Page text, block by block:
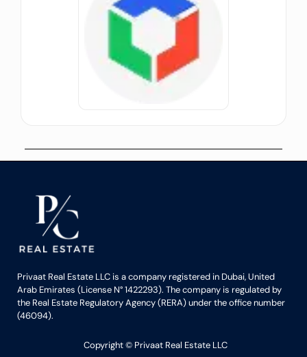
Privaat Real Estate LLC is a company registered in Dubai, United
Arab Emirates (License N° 1422293). The company is regulated by
the Real Estate Regulatory Agency (RERA) under the office number
(46094).
Copyright ©️ Privaat Real Estate LLC